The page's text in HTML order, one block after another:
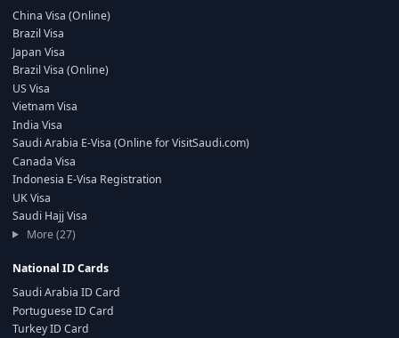
China Visa (Online)
Brazil Visa
Japan Visa
Brazil Visa (Online)
US Visa
Vietnam Visa
India Visa
Saudi Arabia E-Visa (Online for VisitSaudi.com)
Canada Visa
Indonesia E-Visa Registration
UK Visa
Saudi Hajj Visa
More (27)
National ID Cards
Saudi Arabia ID Card
Portuguese ID Card
Turkey ID Card